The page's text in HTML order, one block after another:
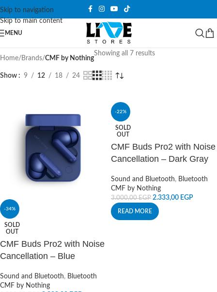
Skip to navigation
Skip to main content
MENU
Home/ Brands/CMF by Nothing
Showing all 7 results
Show 9 12 18 24
-34%
SOLD
OUT
CMF Buds Pro2 with Noise
Cancellation – Blue
Sound and Bluetooth, Bluetooth
CMF by Nothing
-22%
SOLD
OUT
CMF Buds Pro2 with Noise
Cancellation – Dark Gray
Sound and Bluetooth, Bluetooth
CMF by Nothing
3.000,00EGP 2.333,00 EGP
READ MORE